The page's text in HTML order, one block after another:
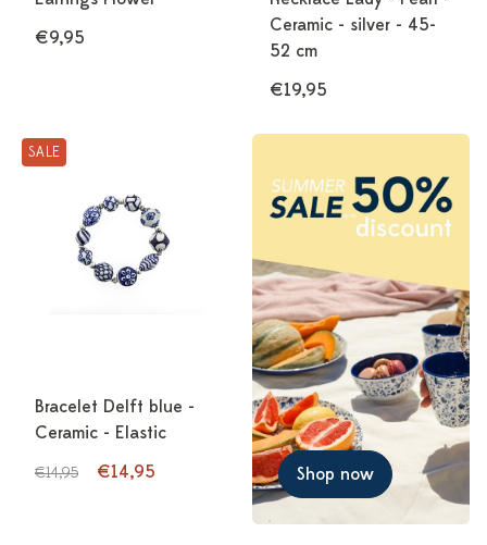
€9,95
Ceramic - silver - 45-
52 cm
€19,95
SALE
Bracelet Delft blue -
Ceramic - Elastic
€14,95 €14,95 Shop now